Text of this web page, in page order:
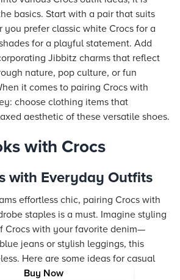
Buy Now
basics. Start with a pair that suits
prefer classic white Crocs for a
for a playful statement. Add
Jibbitz charms that reflect
nature, pop culture, or fun
it comes to pairing Crocs with
choose clothing items that
aesthetic of these versatile shoes.
with Crocs
with Everyday Outfits
effortless chic, pairing Crocs with
staples is a must. Imagine styling
Crocs with your favorite denim—
jeans or stylish leggings, this
Here are some ideas for casual